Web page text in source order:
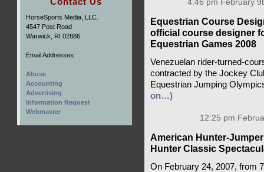
4:46 pm February
Equestrian Course
official course designer
Equestrian Games 2008
Venezuelan rider-turned-
contracted by the Jockey
Equestrian Jumping
on…)
12:25 pm
American Hunter-
Hunter Classic
On February 24, 2007, from
HorseSports Media, LLC.
4547 Post Road
Warwick, RI 02886
Email Addresses:
Abuse
Accounting
Advertising
Information Request
Webmaster